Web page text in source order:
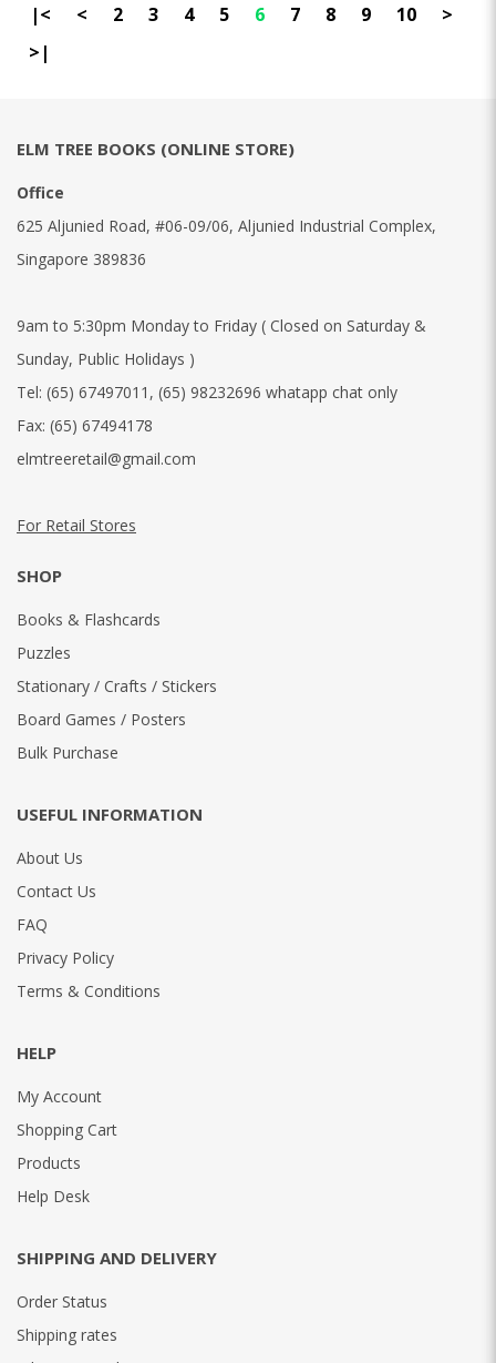
|< < 2 3 4 5 6 7 8 9 10
>
>|
ELM TREE BOOKS (ONLINE STORE)
Office
625 Aljunied Road, #06-09/06, Aljunied Industrial Complex,
Singapore 389836
9am to 5:30pm Monday to Friday ( Closed on Saturday &
Sunday, Public Holidays )
Tel: (65) 67497011 , (65) 98232696 whatapp chat only
Fax: (65) 67494178
elmtreeretail@gmail.com
For Retail Stores
SHOP
Books & Flashcards
Puzzles
Stationary / Crafts / Stickers
Board Games / Posters
Bulk Purchase
USEFUL INFORMATION
About Us
Contact Us
FAQ
Privacy Policy
Terms & Conditions
HELP
My Account
Shopping Cart
Products
Help Desk
SHIPPING AND DELIVERY
Order Status
Shipping rates